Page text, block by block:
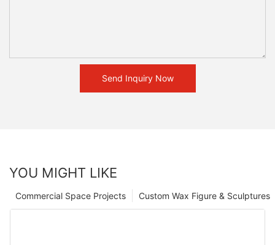
Send Inquiry Now
YOU MIGHT LIKE
Custom Wax Figure & Sculptures
Commercial Space Projects